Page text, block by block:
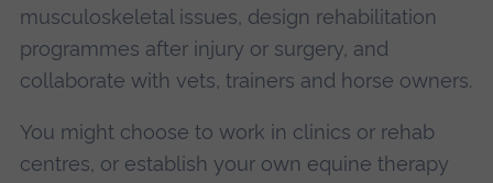
musculoskeletal issues, design rehabilitation
programmes after injury or surgery, and
collaborate with vets, trainers and horse owners.
You might choose to work in clinics or rehab
centres, or establish your own equine therapy